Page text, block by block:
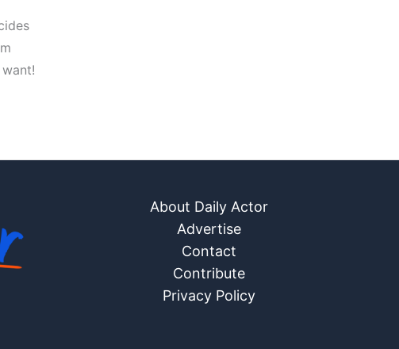
About Daily Actor
Advertise
Contact
Contribute
Privacy Policy